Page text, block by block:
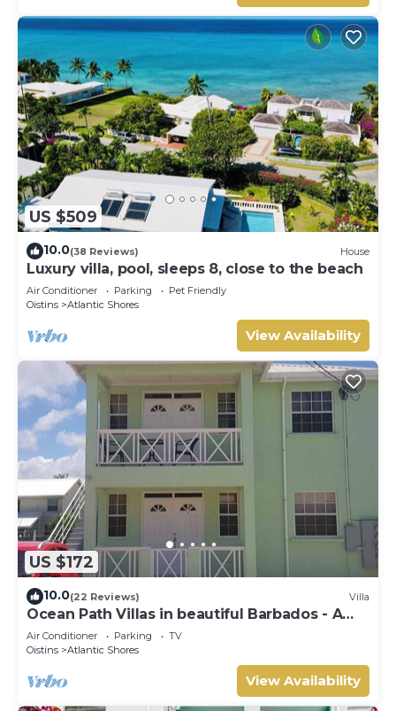
US $509
10.0(38 Reviews) House
Luxury villa, pool, sleeps 8, close to the beach
Air Conditioner Parking
Pet Friendly
Oistins
Atlantic Shores
View Availability
US $172
10.0(22 Reviews) Villa
Ocean Path Villas in beautiful Barbados - A
Must See Property
Air Conditioner Parking
TV
Oistins
Atlantic Shores
View Availability